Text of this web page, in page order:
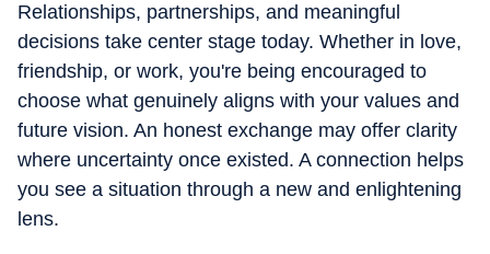
Relationships, partnerships, and meaningful
decisions take center stage today. Whether in love,
friendship, or work, you're being encouraged to
choose what genuinely aligns with your values and
future vision. An honest exchange may offer clarity
where uncertainty once existed. A connection helps
you see a situation through a new and enlightening
lens.